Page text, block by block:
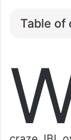
Table of